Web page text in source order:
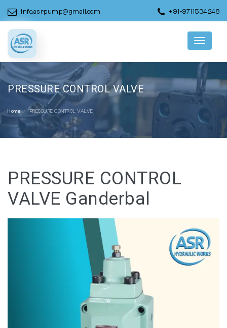
info.asrpump@gmail.com +91-9711534248
Menu
PRESSURE CONTROL VALVE
Home PRESSURE CONTROL VALVE
PRESSURE CONTROL
VALVE Ganderbal